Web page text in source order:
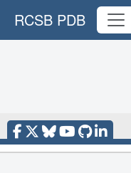
RCSB PDB